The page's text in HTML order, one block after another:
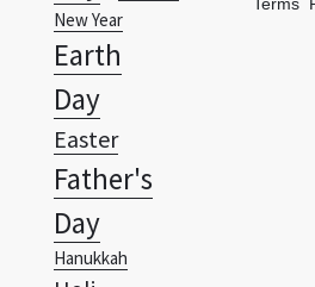
Day
Easter
Father's
Day
Hanukkah
Holi
International